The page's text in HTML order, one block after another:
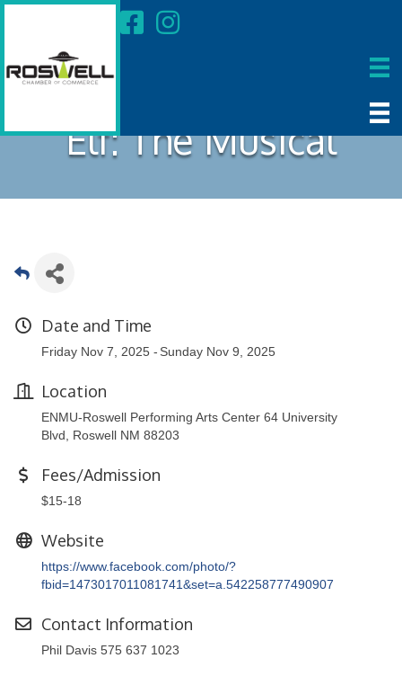
Elf: The Musical
Date and Time
Friday Nov 7, 2025 Sunday Nov 9, 2025
Location
ENMU-Roswell Performing Arts Center 64 University
Blvd, Roswell NM 88203
Fees/Admission
$15-18
Website
https://www.facebook.com/photo/?
fbid=1473017011081741&set=a.542258777490907
Contact Information
Phil Davis 575 637 1023